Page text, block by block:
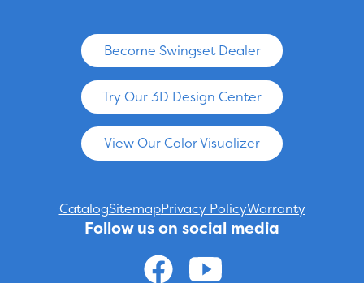
Become Swingset Dealer
Try Our 3D Design Center
View Our Color Visualizer
CatalogSitemapPrivacy PolicyWarranty
Follow us on social media